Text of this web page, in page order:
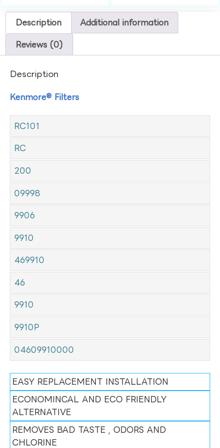
Description Additional information
Reviews (0)
Description
Kenmore® Filters
RC101
RC
200
09998
9906
9910
469910
46
9910
9910P
04609910000
EASY REPLACEMENT INSTALLATION
ECONOMINCAL AND ECO FRIENDLY
ALTERNATIVE
REMOVES BAD TASTE , ODORS AND
CHLORINE